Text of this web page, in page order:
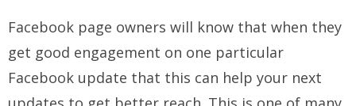
Facebook page owners will know that when they
get good engagement on one particular
Facebook update that this can help your next